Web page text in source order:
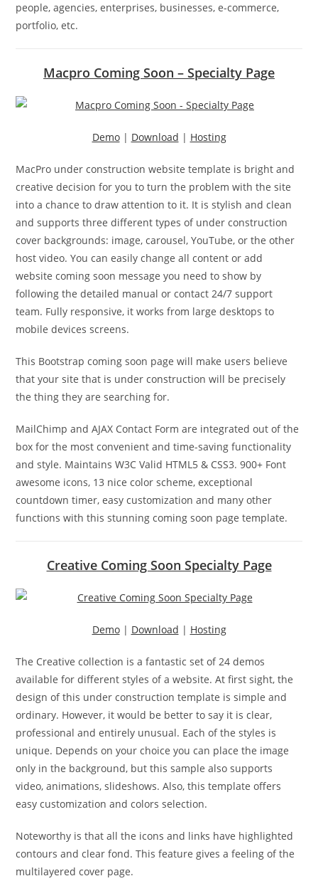
people, agencies, enterprises, businesses, e-commerce,
portfolio, etc.
Macpro Coming Soon – Specialty Page
Demo| Download | Hosting
MacPro under construction website template is bright and
creative decision for you to turn the problem with the site
into a chance to draw attention to it. It is stylish and clean
and supports three different types of under construction
cover backgrounds: image, carousel, YouTube, or the other
host video. You can easily change all content or add
website coming soon message you need to show by
following the detailed manual or contact 24/7 support
team. Fully responsive, it works from large desktops to
mobile devices screens.
This Bootstrap coming soon page will make users believe
that your site that is under construction will be precisely
the thing they are searching for.
MailChimp and AJAX Contact Form are integrated out of the
box for the most convenient and time-saving functionality
and style. Maintains W3C Valid HTML5 & CSS3. 900+ Font
awesome icons, 13 nice color scheme, exceptional
countdown timer, easy customization and many other
functions with this stunning coming soon page template.
Creative Coming Soon Specialty Page
Demo| Download | Hosting
The Creative collection is a fantastic set of 24 demos
available for different styles of a website. At first sight, the
design of this under construction template is simple and
ordinary. However, it would be better to say it is clear,
professional and entirely unusual. Each of the styles is
unique. Depends on your choice you can place the image
only in the background, but this sample also supports
video, animations, slideshows. Also, this template offers
easy customization and colors selection.
Noteworthy is that all the icons and links have highlighted
contours and clear fond. This feature gives a feeling of the
multilayered cover page.